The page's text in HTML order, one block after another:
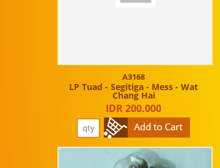
A3168
LP Tuad - Segitiga - Mess - Wat
Chang Hai
IDR 200.000